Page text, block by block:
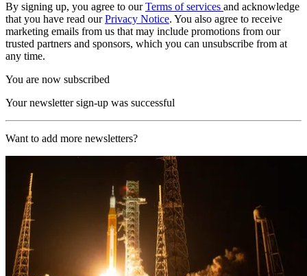
By signing up, you agree to ourTerms of services and acknowledge
that you have read ourPrivacy Notice. You also agree to receive
marketing emails from us that may include promotions from our
trusted partners and sponsors, which you can unsubscribe from at
any time.
You are now subscribed
Your newsletter sign-up was successful
Want to add more newsletters?